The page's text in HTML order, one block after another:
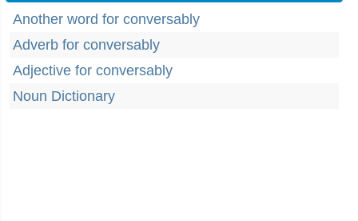
Another word for conversably
Adverb for conversably
Adjective for conversably
Noun Dictionary